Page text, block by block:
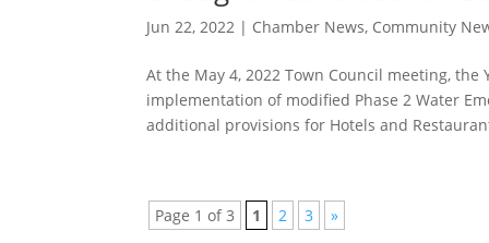
Jun 22, 2022 | Chamber News, Community
At the May 4, 2022 Town Council meeting,
implementation of modified Phase 2 Water
additional provisions for Hotels and
Page 1 of 3 1 2 3 »